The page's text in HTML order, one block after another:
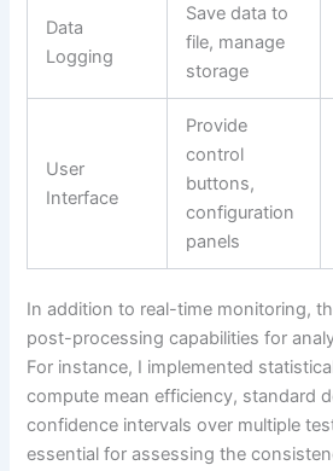
Data
Logging
Save data to
file, manage
storage
User
Interface
Provide
control
buttons,
configuration
panels
In addition to real-time monitoring,
post-processing capabilities for
For instance, I implemented
compute mean efficiency, standard
confidence intervals over multiple
essential for assessing the